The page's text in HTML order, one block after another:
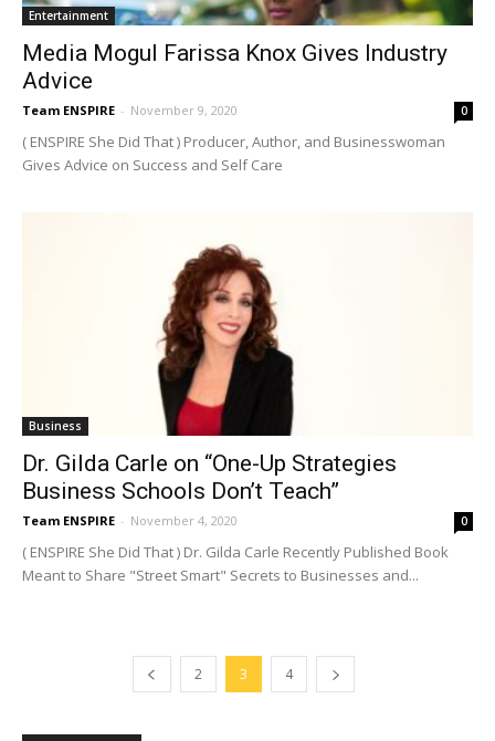
Entertainment
Media Mogul Farissa Knox Gives Industry
Advice
Team ENSPIRE - November 9, 2020 0
( ENSPIRE She Did That ) Producer, Author, and Businesswoman
Gives Advice on Success and Self Care
Business
Dr. Gilda Carle on “One-Up Strategies
Business Schools Don’t Teach”
Team ENSPIRE - November 4, 2020 0
( ENSPIRE She Did That ) Dr. Gilda Carle Recently Published Book
Meant to Share "Street Smart" Secrets to Businesses and...
2 3 4